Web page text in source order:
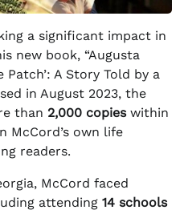
a significant impact in
new book, “Augusta
Patch’: A Story Told by a
in August 2023, the
than 2,000 copieswithin
McCord’s own life
readers.
McCord faced
attending 14 schools